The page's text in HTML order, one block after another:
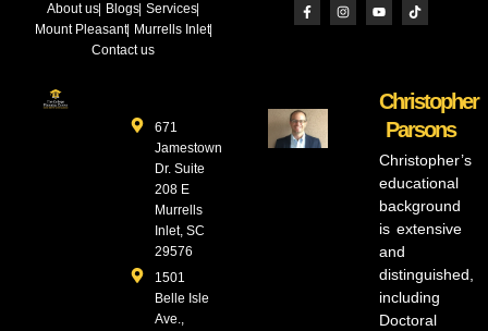
About us Blogs Services
Mount Pleasant
Murrells Inlet
Contact us
671
Jamestown
Dr. Suite
208 E
Murrells
Inlet, SC
29576
1501
Belle Isle
Ave.,
Christopher
Parsons
Christopher’s
educational
background
is extensive
and
distinguished,
including
Doctoral